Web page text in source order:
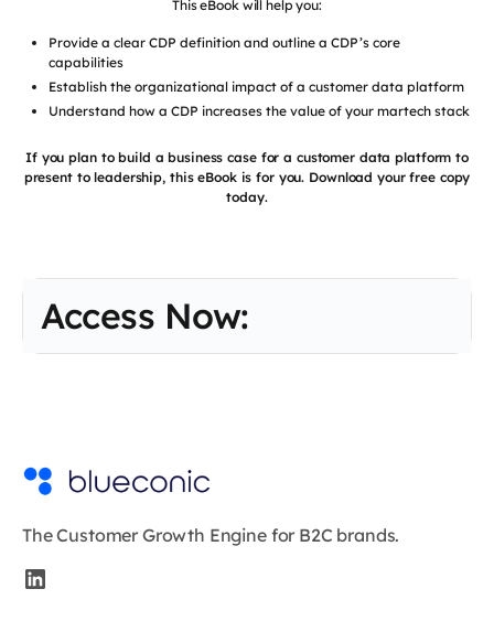
This eBook will help you:
Provide a clear CDP definition and outline a CDP’s core
capabilities
Establish the organizational impact of a customer data platform
Understand how a CDP increases the value of your martech stack
If you plan to build a business case for a customer data platform to
present to leadership, this eBook is for you. Download your free copy
today.
Access Now:
The Customer Growth Engine for B2C brands.